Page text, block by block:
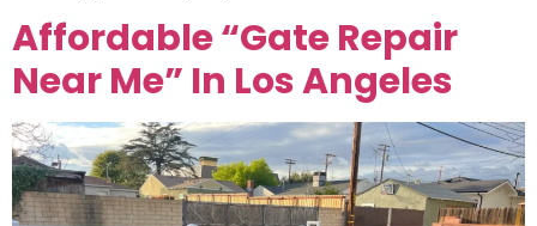
Affordable “Gate Repair
Near Me” In Los Angeles